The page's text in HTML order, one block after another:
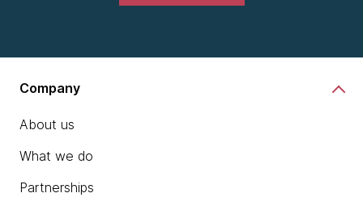
Company
About us
What we do
Partnerships